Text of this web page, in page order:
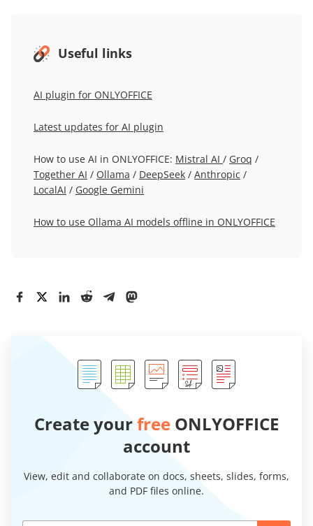
Useful links
AI plugin for ONLYOFFICE
Latest updates for AI plugin
How to use AI in ONLYOFFICE: Mistral AI / Groq /
Together AI / Ollama / DeepSeek / Anthropic /
LocalAI / Google Gemini
How to use Ollama AI models offline in ONLYOFFICE
Create yourfree ONLYOFFICE
account
View, edit and collaborate on docs, sheets, slides, forms,
and PDF files online.